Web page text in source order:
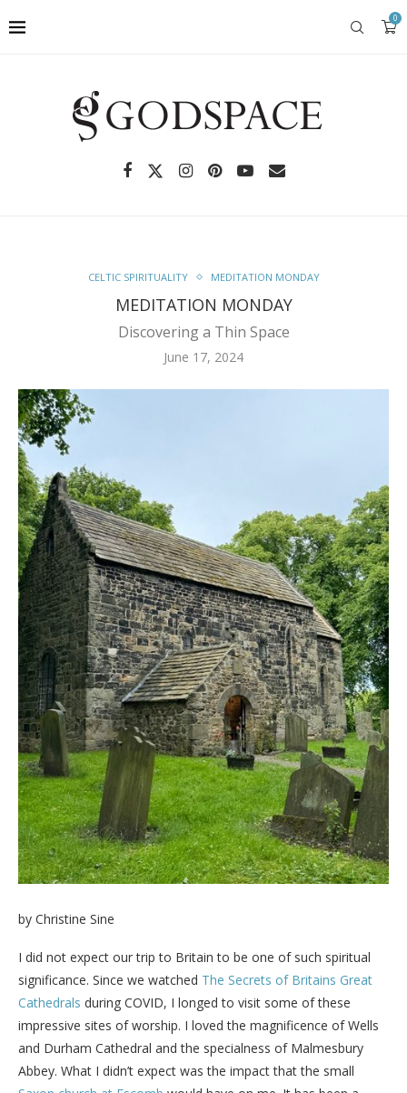
0
CELTIC SPIRITUALITY MEDITATION MONDAY
MEDITATION MONDAY
Discovering a Thin Space
June 17, 2024
by Christine Sine
I did not expect our trip to Britain to be one of such spiritual
significance. Since we watched The Secrets of Britains Great
Cathedrals during COVID, I longed to visit some of these
impressive sites of worship. I loved the magnificence of Wells
and Durham Cathedral and the specialness of Malmesbury
Abbey. What I didn’t expect was the impact that the small